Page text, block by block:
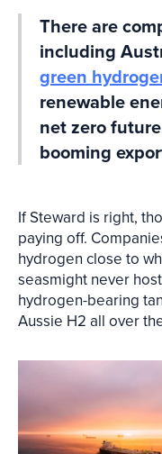
There are
including
green
renewable
net zero
booming
If Steward is right,
paying off.
hydrogen close to
seasmight never
hydrogen-bearing
Aussie H2 all over